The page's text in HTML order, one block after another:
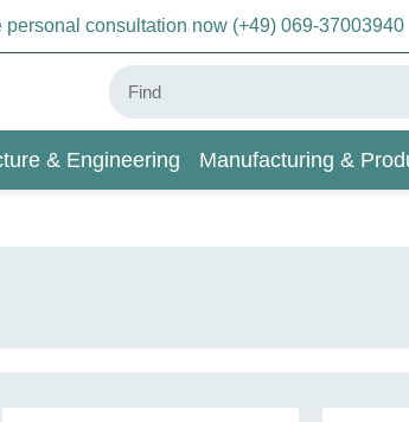
personal consultation now (+49) 069-37003940
& Engineering Manufacturing &